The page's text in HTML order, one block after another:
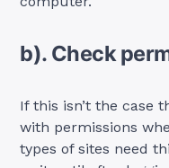
b). Check
If this isn’t the case
with permissions
types of sites need